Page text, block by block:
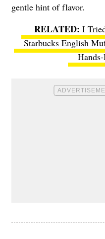
gentle hint of flavor.
I
Starbucks English